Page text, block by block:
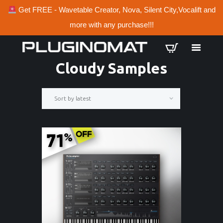
Get FREE - Wavetable Creator, Nova, Silent City,Vocalift and
more with any purchase!!!
Cloudy Samples